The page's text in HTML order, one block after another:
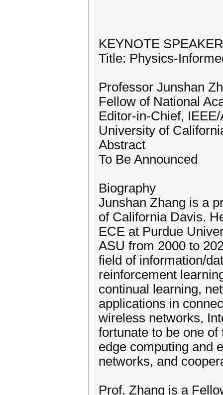
KEYNOTE
Title: Physics-
Professor Junshan
Fellow of National
Editor-in-Chief,
University of
Abstract
To Be Announced
Biography
Junshan Zhang is a
of California Davis.
ECE at Purdue
ASU from 2000 to
field of information/
reinforcement
continual learning,
applications in
wireless networks,
fortunate to be one
edge computing and
networks, and
Prof. Zhang is a